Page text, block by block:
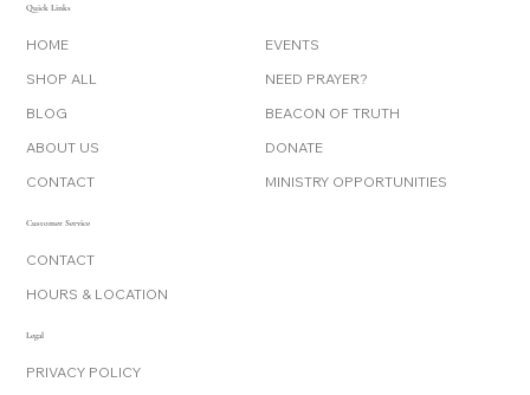
Quick Links
HOME
SHOP ALL
BLOG
ABOUT US
CONTACT
EVENTS
NEED PRAYER?
BEACON OF TRUTH
DONATE
MINISTRY OPPORTUNITIES
Customer Service
CONTACT
HOURS & LOCATION
Legal
PRIVACY POLICY